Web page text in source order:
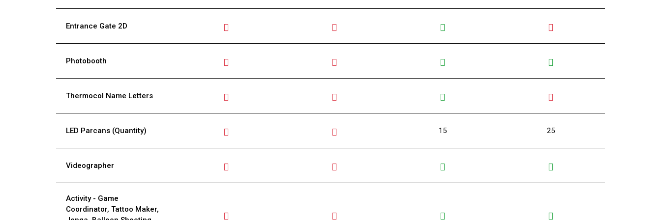
Entrance Gate 2D
Photobooth
Thermocol Name Letters
LED Parcans (Quantity) 15 25
Videographer
Activity - Game
Coordinator, Tattoo Maker,